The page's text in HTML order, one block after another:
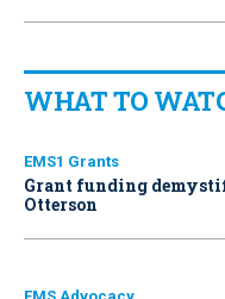
WHAT TO
EMS1 Grants
Grant funding
Otterson